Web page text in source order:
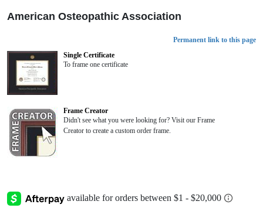
American Osteopathic Association
Permanent link to this page
Single Certificate
To frame one certificate
Frame Creator
Didn't see what you were looking for? Visit our Frame
Creator to create a custom order frame.